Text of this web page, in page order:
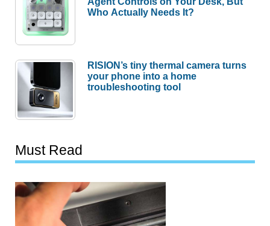
Who Actually Needs It?
RISION’s tiny thermal camera turns
your phone into a home
troubleshooting tool
Must Read